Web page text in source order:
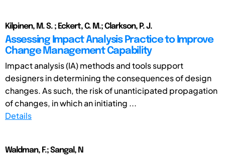
Kilpinen, M. S. ; Eckert, C. M.; Clarkson, P. J.
Assessing Impact Analysis Practice to Improve
Change Management Capability
Impact analysis (IA) methods and tools support
designers in determining the consequences of design
changes. As such, the risk of unanticipated propagation
of changes, in which an initiating ...
Details
Waldman, F.; Sangal, N